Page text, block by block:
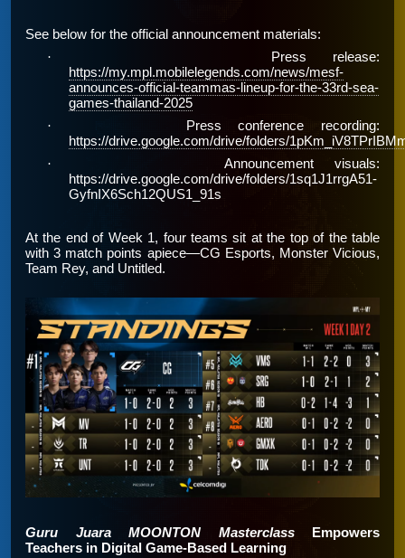
See below for the official announcement materials:
·
Press release:
https://my.mpl.mobilelegends.com/news/mesf-
announces-official-teammas-lineup-for-the-33rd-sea-
games-thailand-2025
·
Press conference recording:
https://drive.google.com/drive/folders/
·
Announcement visuals:
https://drive.google.com/drive/folders/1sq1J1rrgA51-
GyfnIX6Sch12QUS1_91s
At the end of Week 1, four teams sit at the top of the table
with 3 match points apiece—CG Esports, Monster Vicious,
Team Rey, and Untitled.
Guru Juara MOONTON MasterclassEmpowers
Teachers in Digital Game-Based Learning